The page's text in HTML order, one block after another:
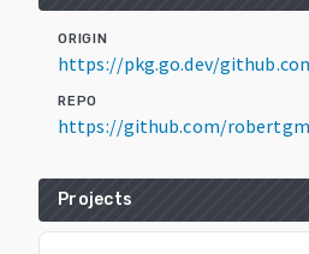
ORIGIN
https://pkg.go.dev/
REPO
https://github.com/
Projects